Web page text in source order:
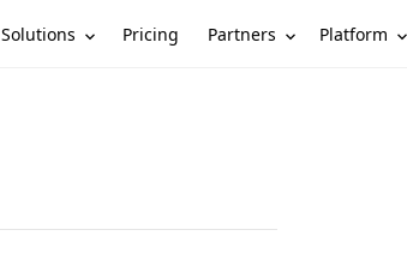
Solutions Pricing Partners Platform